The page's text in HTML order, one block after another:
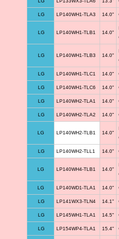
LG LP140WH1-TLA3 14.0"
LG LP140WH1-TLB1 14.0"
LG LP140WH1-TLB3 14.0"
LG LP140WH1-TLC1 14.0"
LG LP140WH1-TLC6 14.0"
LG LP140WH2-TLA1 14.0"
LG LP140WH2-TLA2 14.0"
LG LP140WH2-TLB1 14.0"
LG LP140WH2-TLL1 14.0"
LG LP140WH4-TLB1 14.0"
LG LP140WD1-TLA1 14.0"
LG LP141WX3-TLN4 14.1"
LG LP145WH1-TLA1 14.5"
LG LP154WP4-TLA1 15.4"